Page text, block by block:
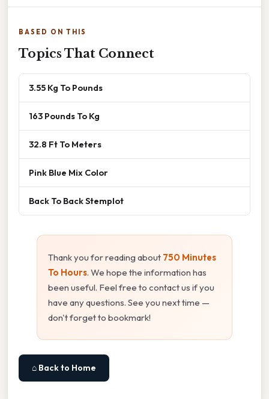
BASED ON THIS
Topics That Connect
3.55 Kg To Pounds
163 Pounds To Kg
32.8 Ft To Meters
Pink Blue Mix Color
Back To Back Stemplot
Thank you for reading about 750 Minutes
To Hours. We hope the information has
been useful. Feel free to contact us if you
have any questions. See you next time —
don't forget to bookmark!
⌂ Back to Home